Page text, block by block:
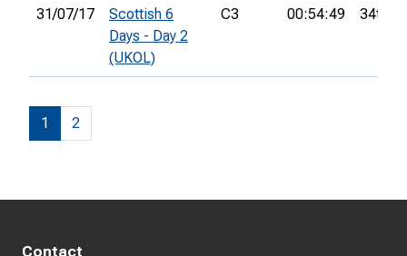
31/07/17
Scottish 6
Days - Day 2
(UKOL)
C3 00:54:49 34th
1 2
Contact